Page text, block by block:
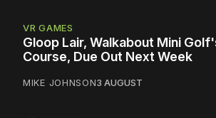
VR GAMES
Gloop Lair, Walkabout Mini
Course, Due Out Next Week
MIKE JOHNSON3 AUGUST